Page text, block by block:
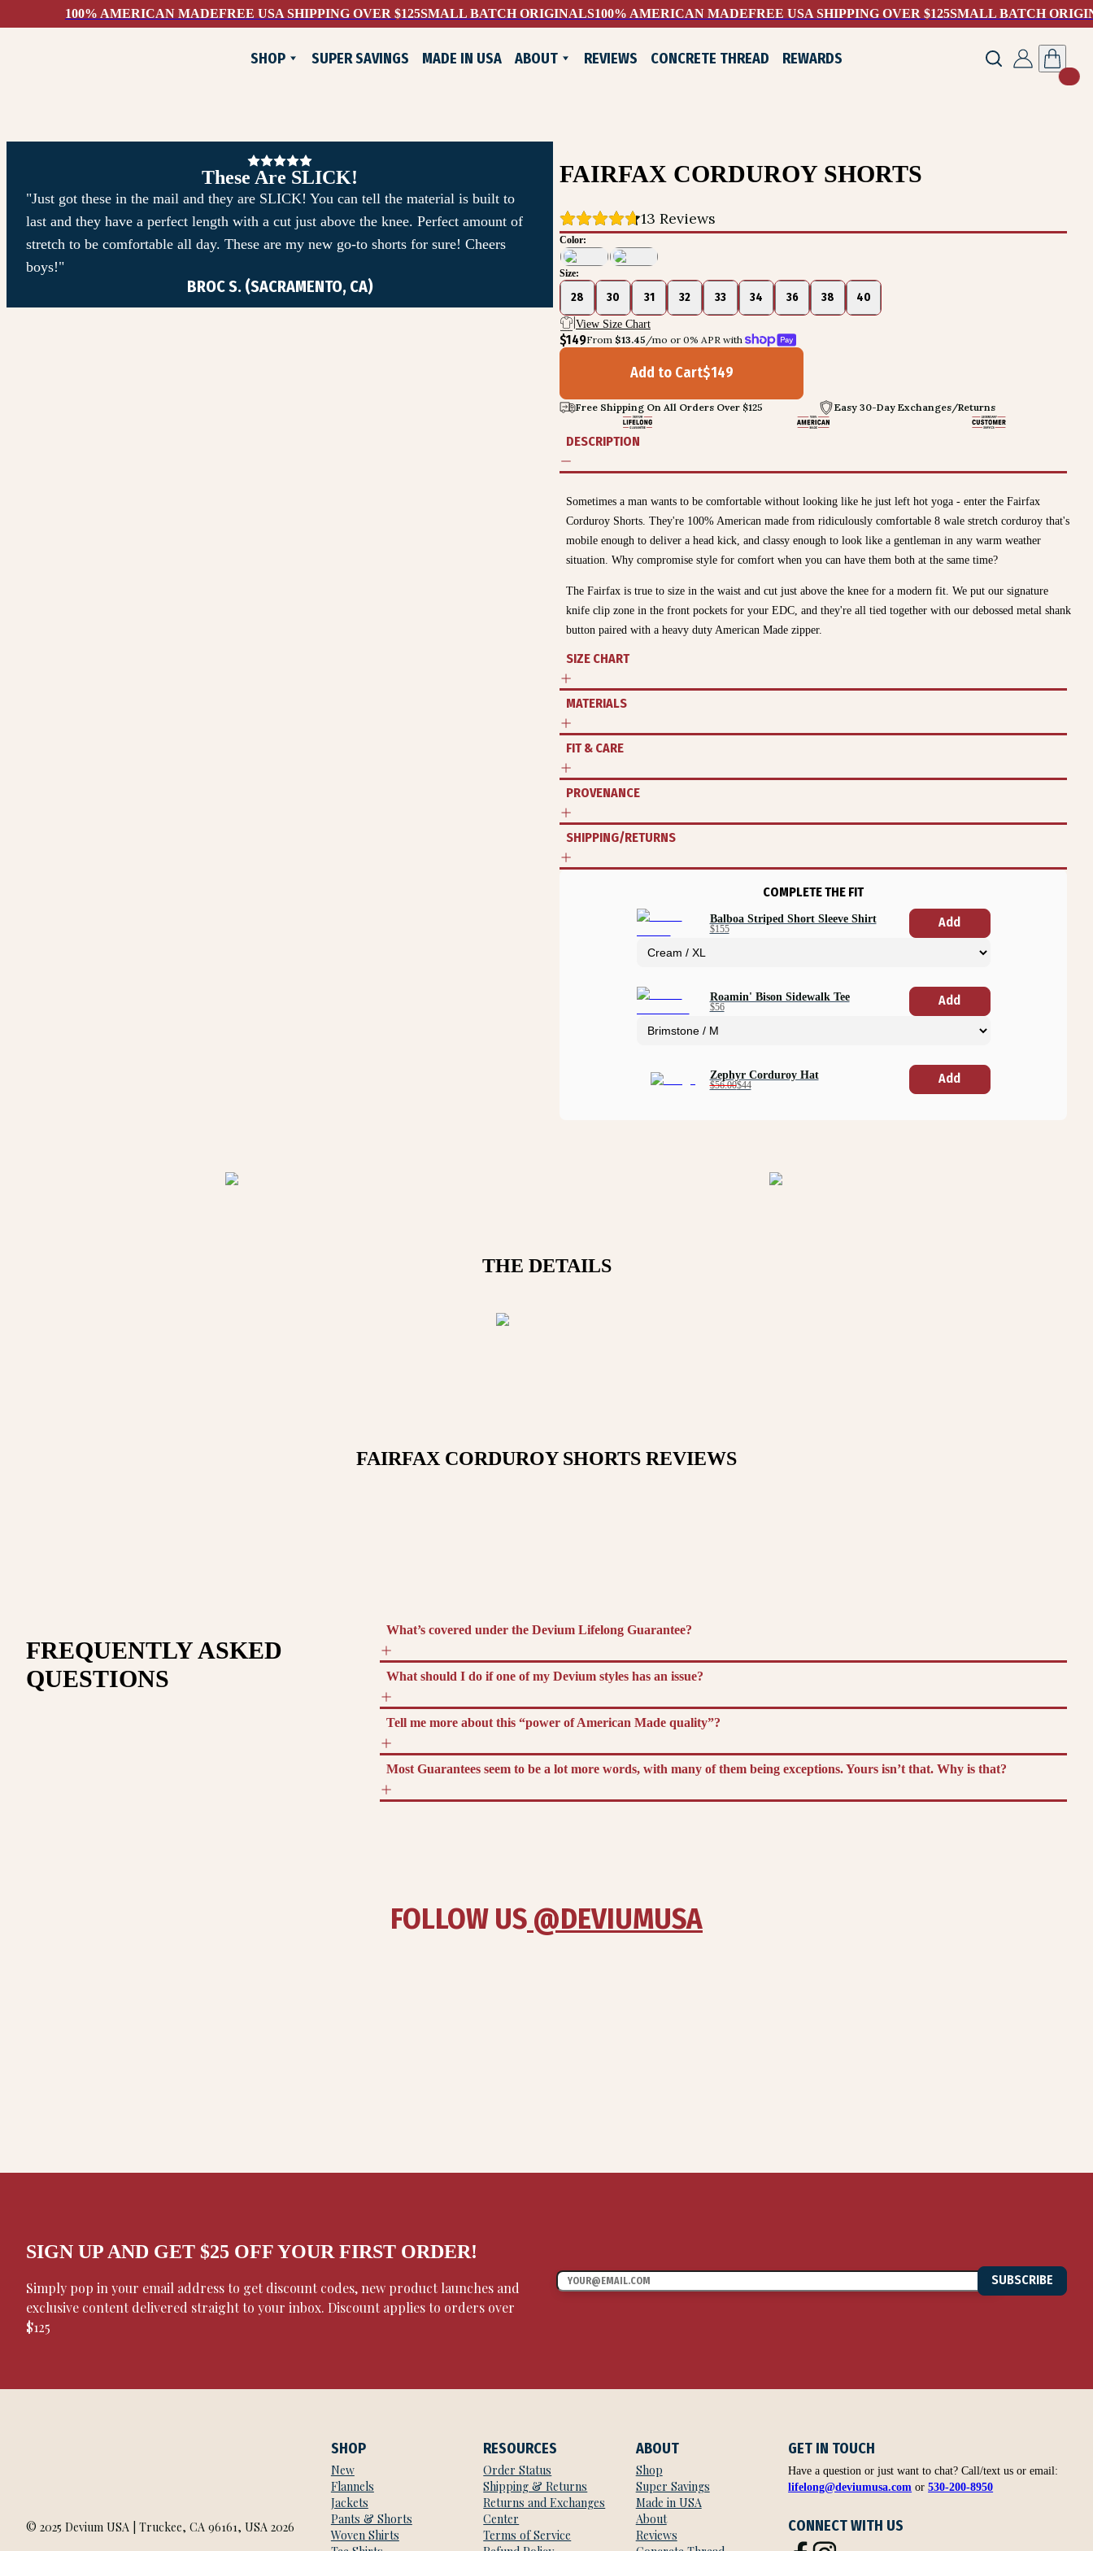
100% AMERICAN MADEFREE USA SHIPPING OVER $125SMALL BATCH ORIGINALS100% AMERICAN MADEFREE USA SHIPPING OVER $125SMALL BATCH
SHOP
NEW
PANTS & SHORTS
WOVEN SHIRTS
TEE SHIRTS
SWEATSHIRTS
DEVIUM X COMUNITYMADE SHOES
SUPER SAVINGS MADE IN USA ABOUT
WHO WE ARE REVIEWS CONCRETE THREAD REWARDS
These Are SLICK!
"Just got these in the mail and they are SLICK! You can tell the material is built to
last and they have a perfect length with a cut just above the knee. Perfect amount of
stretch to be comfortable all day. These are my new go-to shorts for sure! Cheers
boys!"
BROC S. (SACRAMENTO, CA)
FAIRFAX CORDUROY SHORTS
13 Reviews
Color:
Size:
28 30 31 32 33 34 36 38 40
View Size Chart
$149From $13.45 /mo or 0% APR with
Add to Cart$149
Free Shipping On All Orders Over $125 Easy 30-Day Exchanges/Returns
DESCRIPTION
Sometimes a man wants to be comfortable without looking like he just left hot yoga - enter the Fairfax
Corduroy Shorts. They're 100% American made from ridiculously comfortable 8 wale stretch corduroy that's
mobile enough to deliver a head kick, and classy enough to look like a gentleman in any warm weather
situation. Why compromise style for comfort when you can have them both at the same time?
The Fairfax is true to size in the waist and cut just above the knee for a modern fit. We put our signature
knife clip zone in the front pockets for your EDC, and they're all tied together with our debossed metal shank
button paired with a heavy duty American Made zipper.
SIZE CHART
MATERIALS
FIT & CARE
PROVENANCE
SHIPPING/RETURNS
COMPLETE THE FIT
Balboa Striped Short Sleeve Shirt
$155 Add
Roamin' Bison Sidewalk Tee
$56 Add
Zephyr Corduroy Hat
$56.00$44 Add
THE DETAILS
FAIRFAX CORDUROY SHORTS REVIEWS
FREQUENTLY ASKED
QUESTIONS
What’s covered under the Devium Lifelong Guarantee?
What should I do if one of my Devium styles has an issue?
Tell me more about this “power of American Made quality”?
Most Guarantees seem to be a lot more words, with many of them being exceptions. Yours isn’t that. Why is that?
FOLLOW US @DEVIUMUSA
SIGN UP AND GET $25 OFF YOUR FIRST ORDER!
Simply pop in your email address to get discount codes, new product launches and
exclusive content delivered straight to your inbox. Discount applies to orders over
$125
SUBSCRIBE
© 2025 Devium USA | Truckee, CA 96161, USA 2026
SHOP
New
Flannels
Jackets
Pants & Shorts
Woven Shirts
RESOURCES
Order Status
Shipping & Returns
Returns and Exchanges
Center
Terms of Service
ABOUT
Shop
Super Savings
Made in USA
About
Reviews
GET IN TOUCH
Have a question or just want to chat? Call/text us or email:
lifelong@deviumusa.com or530-200-8950
CONNECT WITH US